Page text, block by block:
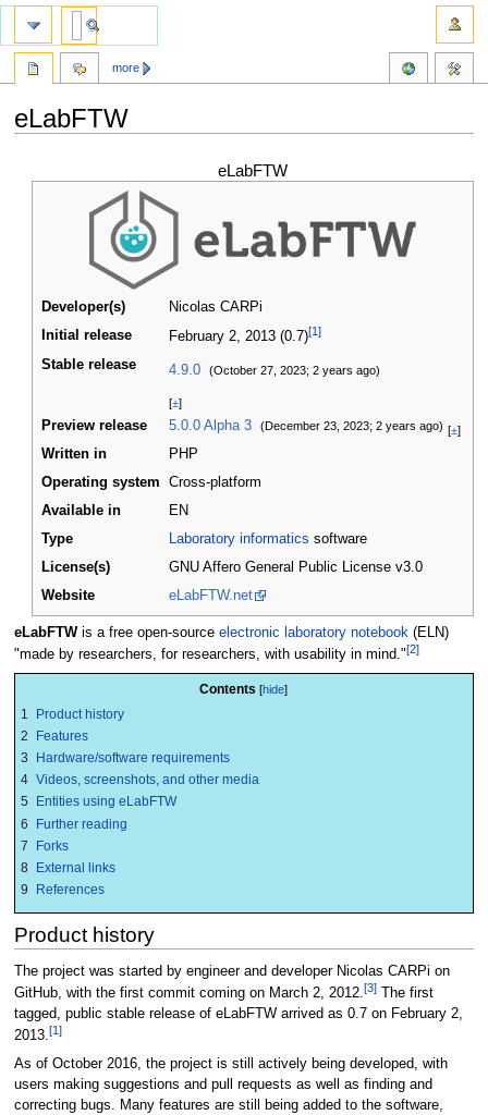
eLabFTW
eLabFTW
Developer(s)
Nicolas CARPi
Initial release
February 2, 2013 (0.7)[1]
Stable release 4.9.0 (October 27, 2023; 2 years ago)
[±]
Preview release 5.0.0 Alpha 3 (December 23, 2023; 2 years ago) [±]
Written in
PHP
Operating system
Cross-platform
Available in
EN
Type
Laboratory informatics software
License(s)
GNU Affero General Public License v3.0
Website
eLabFTW.net
eLabFTWis a free open-source electronic laboratory notebook(ELN)
"made by researchers, for researchers, with usability in mind."[2]
Contents
1
Product history
2
Features
3
Hardware/software requirements
4 Videos, screenshots, and other media
5
Entities using eLabFTW
6
Further reading
7
Forks
8
External links
9
References
Product history
The project was started by engineer and developer Nicolas CARPi on
GitHub, with the first commit coming on March 2, 2012.[3]The first
tagged, public stable release of eLabFTW arrived as 0.7 on February 2,
2013.[1]
As of October 2016, the project is still actively being developed, with
users making suggestions and pull requests as well as finding and
correcting bugs. Many features are still being added to the software,
more